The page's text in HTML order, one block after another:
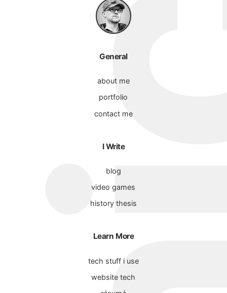
General
about me
portfolio
contact me
I Write
blog
video games
history thesis
Learn More
tech stuff i use
website tech